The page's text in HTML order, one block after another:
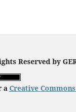
Reserved by
a Creative